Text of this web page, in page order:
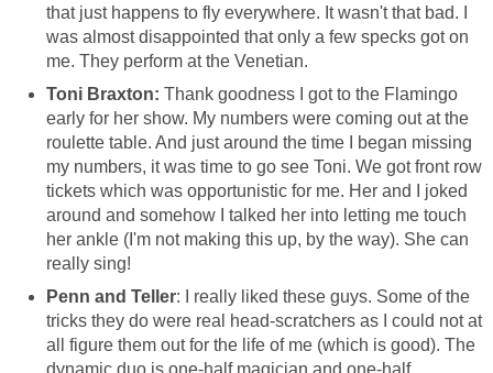
that just happens to fly everywhere. It wasn't that bad. I
was almost disappointed that only a few specks got on
me. They perform at the Venetian.
Toni Braxton: Thank goodness I got to the Flamingo
early for her show. My numbers were coming out at the
roulette table. And just around the time I began missing
my numbers, it was time to go see Toni. We got front row
tickets which was opportunistic for me. Her and I joked
around and somehow I talked her into letting me touch
her ankle (I'm not making this up, by the way). She can
really sing!
Penn and Teller: I really liked these guys. Some of the
tricks they do were real head-scratchers as I could not at
all figure them out for the life of me (which is good). The